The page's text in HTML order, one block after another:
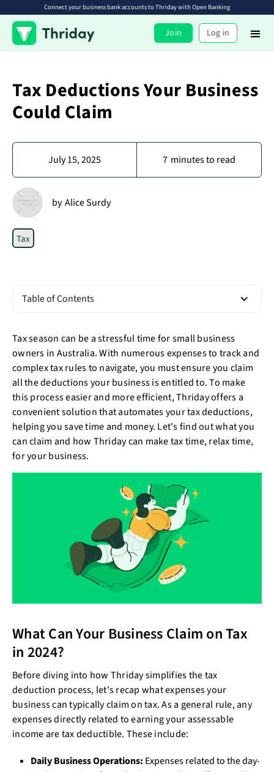
Connect your business bank accounts to Thriday with Open Banking
Join Log in
Tax Deductions Your Business
Could Claim
July 15, 2025 7 minutes to read
by Alice Surdy
Tax
Table of Contents
Tax season can be a stressful time for small business
owners in Australia. With numerous expenses to track and
complex tax rules to navigate, you must ensure you claim
all the deductions your business is entitled to. To make
this process easier and more efficient, Thriday offers a
convenient solution that automates your tax deductions,
helping you save time and money. Let's find out what you
can claim and how Thriday can make tax time, relax time,
for your business.
What Can Your Business Claim on Tax
in 2024?
Before diving into how Thriday simplifies the tax
deduction process, let's recap what expenses your
business can typically claim on tax. As a general rule, any
expenses directly related to earning your assessable
income are tax deductible. These include:
Daily Business Operations: Expenses related to the day-